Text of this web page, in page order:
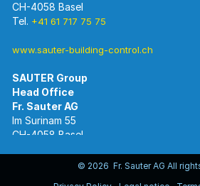
CH-4058 Basel
Tel. +41 61 717 75 75
www.sauter-building-control.ch
SAUTER Group
Head Office
Im Surinam 55
CH-4058 Basel
www.sauter-controls.com
© 2026 Fr. Sauter AG All